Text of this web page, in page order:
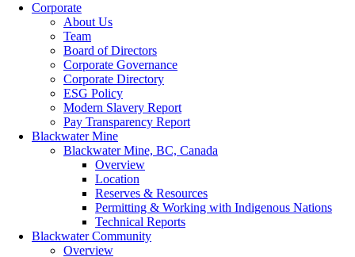
Corporate
About Us
Team
Board of Directors
Corporate Governance
Corporate Directory
ESG Policy
Modern Slavery Report
Pay Transparency Report
Blackwater Mine
Blackwater Mine, BC, Canada
Overview
Location
Reserves & Resources
Permitting & Working with Indigenous Nations
Technical Reports
Blackwater Community
Overview